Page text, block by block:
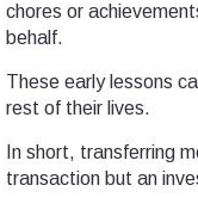
chores or
behalf.
These early lessons
rest of their lives.
In short, transferring
transaction but an